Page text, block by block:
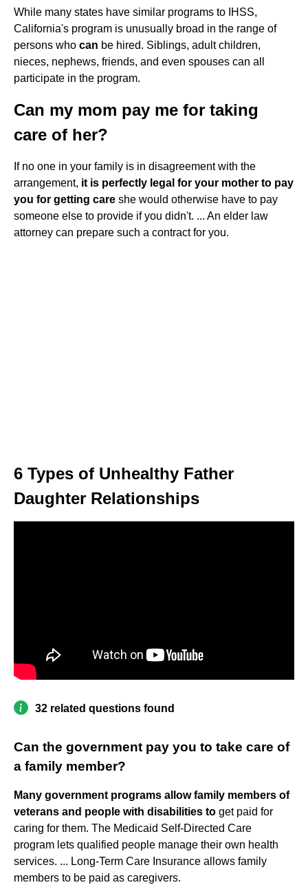
While many states have similar programs to IHSS,
California's program is unusually broad in the range of
persons who can be hired. Siblings, adult children,
nieces, nephews, friends, and even spouses can all
participate in the program.
Can my mom pay me for taking
care of her?
If no one in your family is in disagreement with the
arrangement, it is perfectly legal for your mother to pay
you for getting care she would otherwise have to pay
someone else to provide if you didn't. ... An elder law
attorney can prepare such a contract for you.
6 Types of Unhealthy Father
Daughter Relationships
32 related questions found
Can the government pay you to take care of
a family member?
Many government programs allow family members of
veterans and people with disabilities to get paid for
caring for them. The Medicaid Self-Directed Care
program lets qualified people manage their own health
services. ... Long-Term Care Insurance allows family
members to be paid as caregivers.